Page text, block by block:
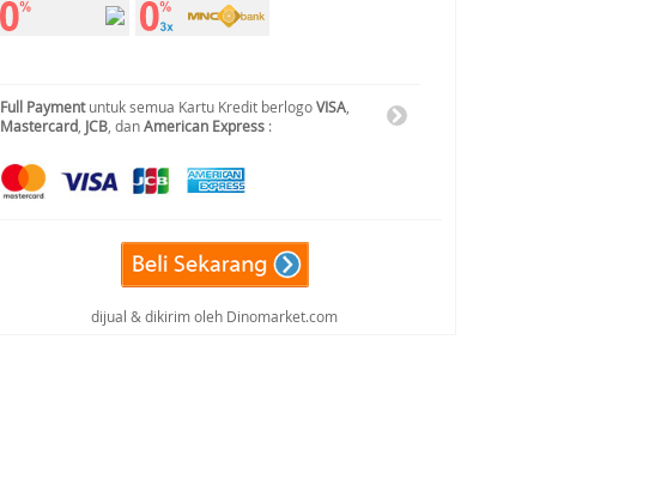
Full Paymentuntuk semua Kartu Kredit berlogoVISA
Mastercard JCB , danAmerican Express :
dijual & dikirim oleh Dinomarket.com